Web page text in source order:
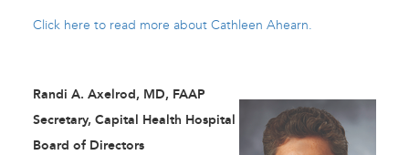
Click here to read more about Cathleen Ahearn.
Randi A. Axelrod, MD, FAAP
Secretary, Capital Health Hospital
Board of Directors